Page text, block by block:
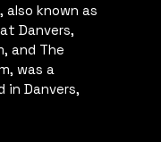
also known as
Danvers,
and The
was a
Danvers,